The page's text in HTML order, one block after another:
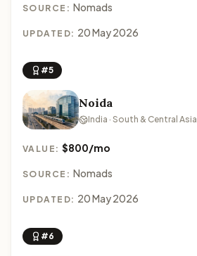
SOURCE: Nomads
UPDATED: 20 May 2026
#5
Noida
India · South & Central Asia
VALUE:$800/mo
SOURCE: Nomads
UPDATED: 20 May 2026
#6